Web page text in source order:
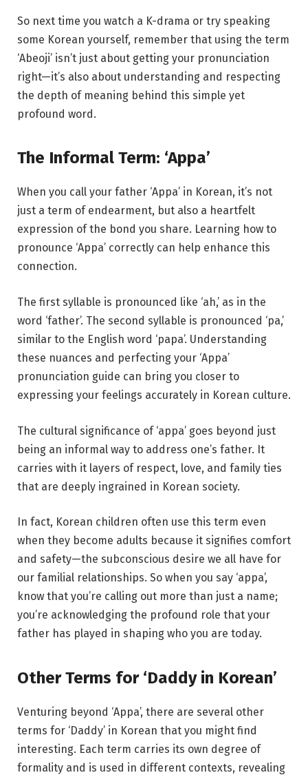
So next time you watch a K-drama or try speaking
some Korean yourself, remember that using the term
‘Abeoji’ isn’t just about getting your pronunciation
right—it’s also about understanding and respecting
the depth of meaning behind this simple yet
profound word.
The Informal Term: ‘Appa’
When you call your father ‘Appa’ in Korean, it’s not
just a term of endearment, but also a heartfelt
expression of the bond you share. Learning how to
pronounce ‘Appa’ correctly can help enhance this
connection.
The first syllable is pronounced like ‘ah,’ as in the
word ‘father’. The second syllable is pronounced ‘pa,’
similar to the English word ‘papa’. Understanding
these nuances and perfecting your ‘Appa’
pronunciation guide can bring you closer to
expressing your feelings accurately in Korean culture.
The cultural significance of ‘appa’ goes beyond just
being an informal way to address one’s father. It
carries with it layers of respect, love, and family ties
that are deeply ingrained in Korean society.
In fact, Korean children often use this term even
when they become adults because it signifies comfort
and safety—the subconscious desire we all have for
our familial relationships. So when you say ‘appa’,
know that you’re calling out more than just a name;
you’re acknowledging the profound role that your
father has played in shaping who you are today.
Other Terms for ‘Daddy in Korean’
Venturing beyond ‘Appa’, there are several other
terms for ‘Daddy’ in Korean that you might find
interesting. Each term carries its own degree of
formality and is used in different contexts, revealing